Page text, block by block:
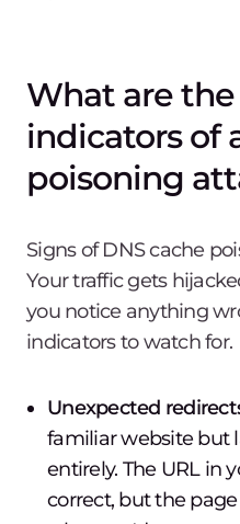
What are
indicators of
poisoning
Signs of DNS cache
Your traffic gets
you notice anything
indicators to watch for.
Unexpected
familiar website but
entirely. The URL in
correct, but the